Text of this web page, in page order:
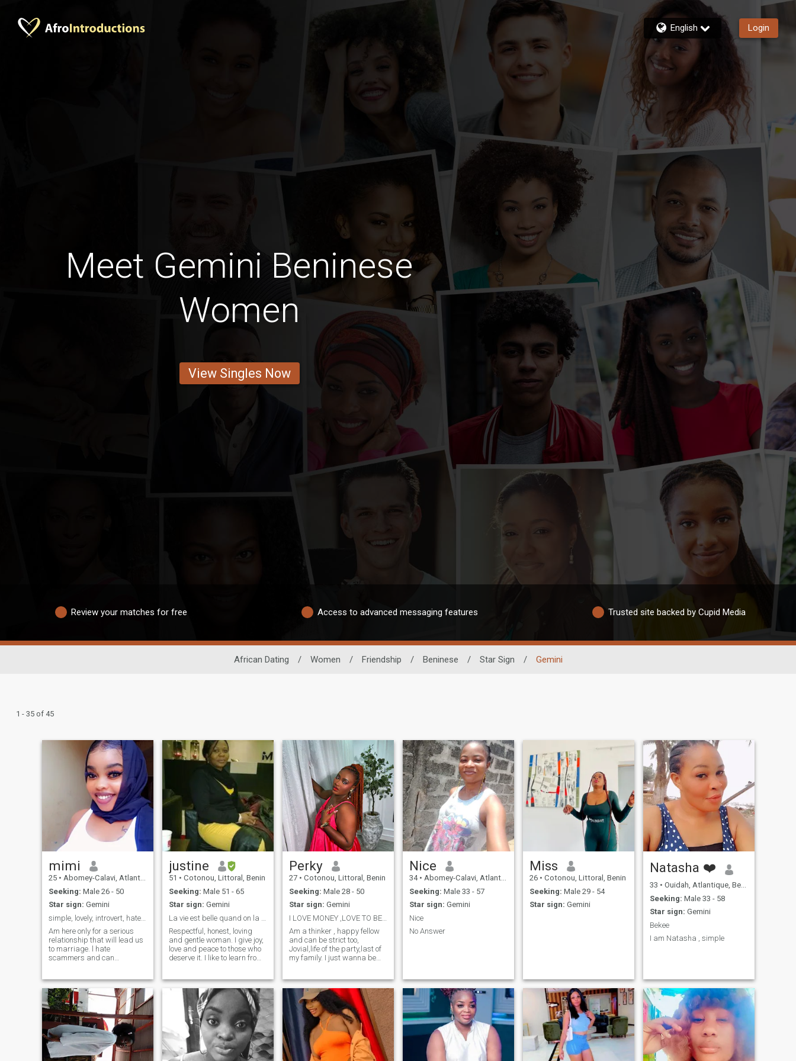
English Login
Meet Gemini Beninese
Women
View Singles Now
Review your matches for free Access to advanced messaging features Trusted site backed by Cupid Media
African Dating / Women / Friendship / Beninese / Star Sign / Gemini
1 - 35 of 45
mimi
25 • Abomey-Calavi, Atlantique, Benin
Seeking: Male 26 - 50
Star sign: Gemini
simple, lovely, introvert, hate noise, ambitious.
Am here only for a serious
relationship that will lead us
to marriage. l hate
scammers and can
are not serious. l'am a young
lady ready to found my lovely
husband for beautiful life
time. l'am an African and
pictures on my profile are
100% me. l love Beach at
night so much,l love a calm
nature,love traveling as well.
send me a DM if you love me
justine
51 • Cotonou, Littoral, Benin
Seeking: Male 51 - 65
Star sign: Gemini
Respectful, honest, loving
and gentle woman. I give joy,
love and peace to those who
deserve it. I like to learn from
scams and false profiles to
get away from me.
Perky
27 • Cotonou, Littoral, Benin
Seeking: Male 28 - 50
Star sign: Gemini
I LOVE MONEY ,LOVE TO BE IN HAPPY PLACE. NO NUDE
Am a thinker , happy fellow
and can be strict too,
Jovial,life of the party,last of
my family. I just wanna be
raised in Republic of Benin
🇧🇯. Am a Nigerian,Igbo to
be precise ☺️ proud African
and Nigerian. I hate lies,I am
a lil bit cracked head ,I love
honesty. I am too real to a
fault that it seems as a
problem. I really don't have a
hobby weird right,yea I know
Nice
34 • Abomey-Calavi, Atlantique, Benin
Seeking: Male 33 - 57
Star sign: Gemini
Nice
No Answer
Miss
26 • Cotonou, Littoral, Benin
Seeking: Male 29 - 54
Star sign: Gemini
Natasha ❤️
33 • Ouidah, Atlantique, Benin
Seeking: Male 33 - 58
Star sign: Gemini
Bekee
I am Natasha , simple